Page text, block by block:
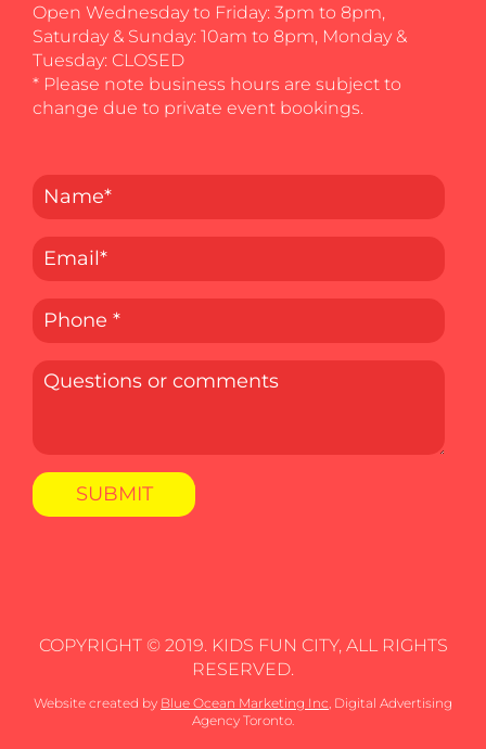
Open Wednesday to Friday: 3pm to 8pm,
Saturday & Sunday: 10am to 8pm, Monday &
Tuesday: CLOSED
* Please note business hours are subject to
change due to private event bookings.
COPYRIGHT © 2019. KIDS FUN CITY, ALL RIGHTS
RESERVED.
Website created by Blue Ocean Marketing Inc , Digital Advertising
Agency Toronto.